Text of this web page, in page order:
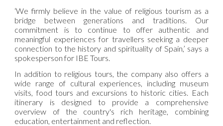
‘We firmly believe in the value of religious tourism as a
bridge between generations and traditions. Our
commitment is to continue to offer authentic and
meaningful experiences for travellers seeking a deeper
connection to the history and spirituality of Spain,’ says a
spokesperson for IBE Tours.
In addition to religious tours, the company also offers a
wide range of cultural experiences, including museum
visits, food tours and excursions to historic cities. Each
itinerary is designed to provide a comprehensive
overview of the country's rich heritage, combining
education, entertainment and reflection.